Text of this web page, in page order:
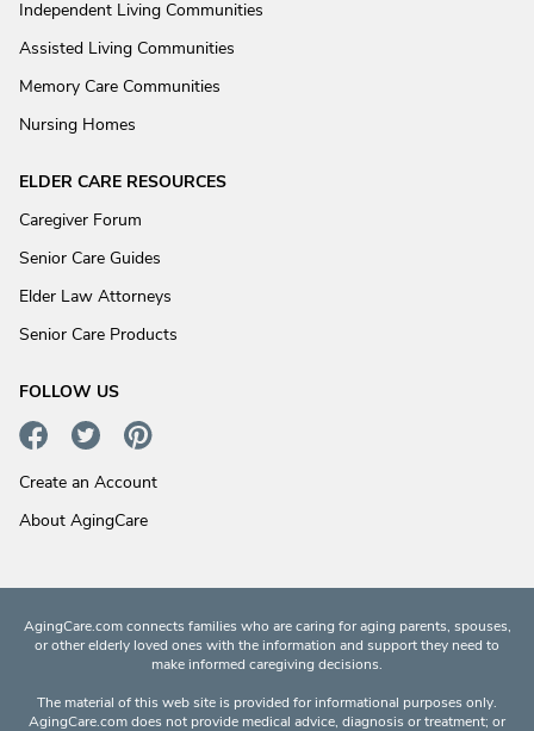
Independent Living Communities
Assisted Living Communities
Memory Care Communities
Nursing Homes
ELDER CARE RESOURCES
Caregiver Forum
Senior Care Guides
Elder Law Attorneys
Senior Care Products
FOLLOW US
Create an Account
About AgingCare
AgingCare.com connects families who are caring for aging parents, spouses,
or other elderly loved ones with the information and support they need to
make informed caregiving decisions.
The material of this web site is provided for informational purposes only.
AgingCare.com does not provide medical advice, diagnosis or treatment; or